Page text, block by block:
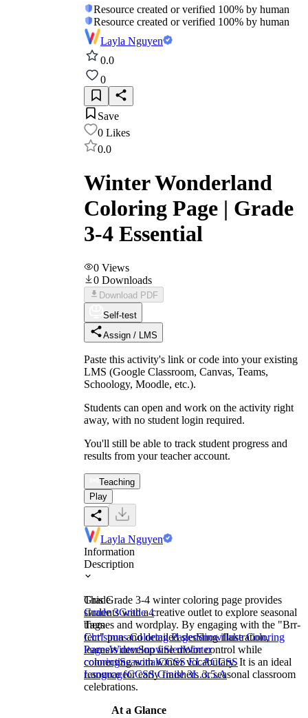
Resource created or verified 100% by human
Resource created or verified 100% by human
Layla Nguyen
0.0
0
Save
0 Likes
0.0
Winter Wonderland
Coloring Page | Grade
3-4 Essential
0 Views
0 Downloads
Download PDF
Self-test
Assign / LMS
Paste this activity's link or code into your existing
LMS (Google Classroom, Canvas, Teams,
Schoology, Moodle, etc.).
Students can open and work on the activity right
away, with no student login required.
You'll still be able to track student progress and
results from your teacher account.
Teaching
Play
Layla Nguyen
Information
Description
This Grade 3-4 winter coloring page provides
students with a creative outlet to explore seasonal
themes and wordplay. By engaging with the "Brr-
fect" pun and detailed sledding illustration,
learners develop fine motor control while
connecting with winter vocabulary. It is an ideal
resource for early finishers or seasonal classroom
celebrations.
At a Glance
Grade
Grade 3Grade 4
Tags
Christmas Coloring PagesSnowflake Coloring
PagesWinterSnowSledWinter
coloringSeasonalCCSS ELACCSS
LanguageCCSS Grade 3L.3.5.A